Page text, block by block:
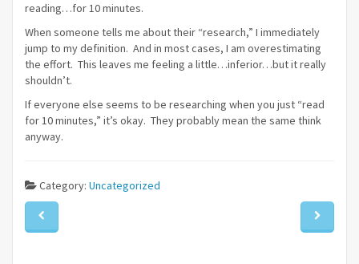
reading…for 10 minutes.
When someone tells me about their “research,” I immediately
jump to my definition. And in most cases, I am overestimating
the effort. This leaves me feeling a little…inferior…but it really
shouldn’t.
If everyone else seems to be researching when you just “read
for 10 minutes,” it’s okay. They probably mean the same think
anyway.
Category: Uncategorized